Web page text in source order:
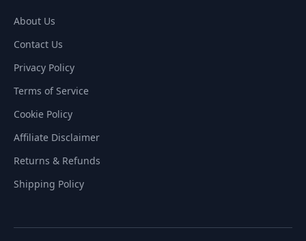
About Us
Contact Us
Privacy Policy
Terms of Service
Cookie Policy
Affiliate Disclaimer
Returns & Refunds
Shipping Policy